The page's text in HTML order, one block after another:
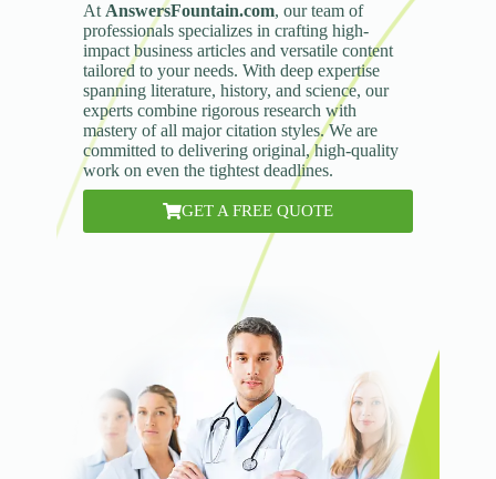
At AnswersFountain.com, our team of
professionals specializes in crafting high-
impact business articles and versatile content
tailored to your needs. With deep expertise
spanning literature, history, and science, our
experts combine rigorous research with
mastery of all major citation styles. We are
committed to delivering original, high-quality
work on even the tightest deadlines.
GET A FREE QUOTE